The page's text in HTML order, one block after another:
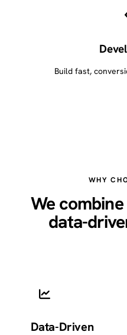
Build fast,
WHY
We
data-
Data-Driven